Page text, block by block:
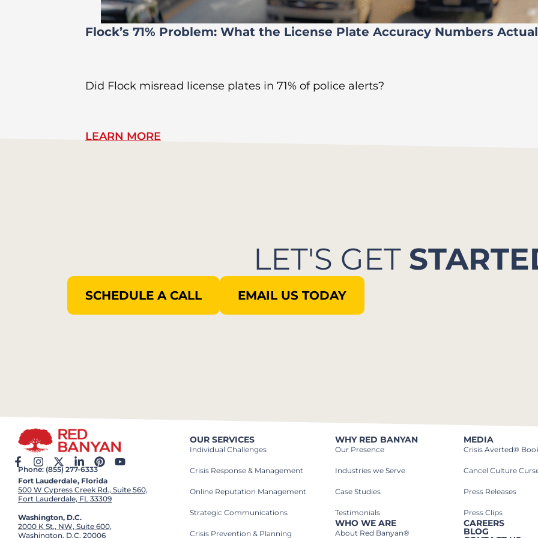
Flock’s 71% Problem: What the License Plate Accuracy Numbers
Did Flock misread license plates in 71% of police alerts?
LEARN MORE
LET'S GET
SCHEDULE A CALL EMAIL US TODAY
Phone: (855) 277-6333
Fort Lauderdale, Florida
500 W Cypress Creek Rd., Suite 560,
Fort Lauderdale, FL 33309
Washington, D.C.
2000 K St., NW, Suite 600,
Washington, D.C. 20006
OUR SERVICES
Individual Challenges
Crisis Response & Management
Online Reputation Management
Strategic Communications
Crisis Prevention & Planning
WHY RED BANYAN
Our Presence
Industries we Serve​
Case Studies​
Testimonials
WHO WE ARE
About Red Banyan®
MEDIA
Crisis Averted®
Cancel Culture
Press Releases
Press Clips
CAREERS
BLOG